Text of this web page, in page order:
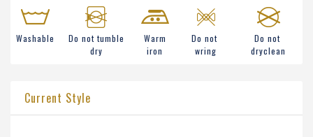
Washable
Do not tumble
dry
Warm
iron
Do not
wring
Do not
dryclean
Current Style